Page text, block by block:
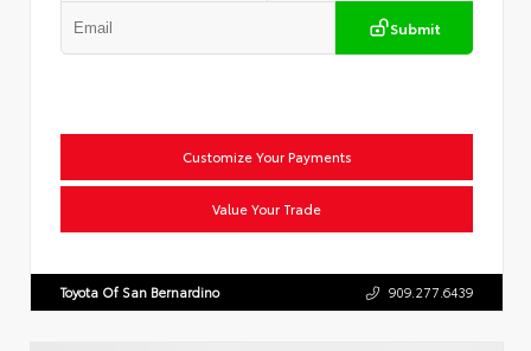
Submit
Customize Your Payments
Value Your Trade
Toyota Of San Bernardino 909.277.6439